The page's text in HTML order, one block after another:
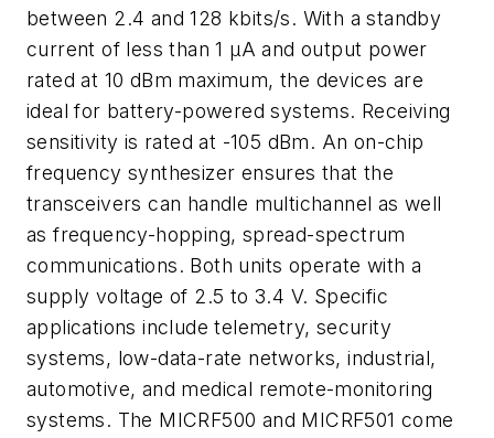
between 2.4 and 128 kbits/s. With a standby
current of less than 1 µA and output power
rated at 10 dBm maximum, the devices are
ideal for battery-powered systems. Receiving
sensitivity is rated at -105 dBm. An on-chip
frequency synthesizer ensures that the
transceivers can handle multichannel as well
as frequency-hopping, spread-spectrum
communications. Both units operate with a
supply voltage of 2.5 to 3.4 V. Specific
applications include telemetry, security
systems, low-data-rate networks, industrial,
automotive, and medical remote-monitoring
systems. The MICRF500 and MICRF501 come